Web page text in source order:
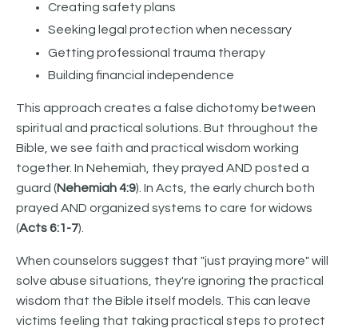
Creating safety plans
Seeking legal protection when necessary
Getting professional trauma therapy
Building financial independence
This approach creates a false dichotomy between
spiritual and practical solutions. But throughout the
Bible, we see faith and practical wisdom working
together. In Nehemiah, they prayed AND posted a
guard (Nehemiah 4:9). In Acts, the early church both
prayed AND organized systems to care for widows
(Acts 6:1-7).
When counselors suggest that "just praying more" will
solve abuse situations, they're ignoring the practical
wisdom that the Bible itself models. This can leave
victims feeling that taking practical steps to protect